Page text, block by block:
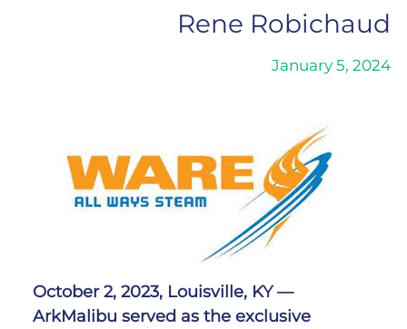
Rene Robichaud
January 5, 2024
October 2, 2023, Louisville, KY—
ArkMalibu served as the exclusive